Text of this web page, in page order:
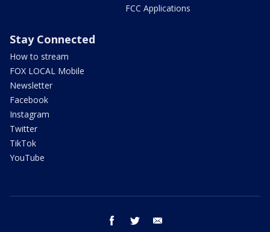
FCC Applications
Stay Connected
How to stream
FOX LOCAL Mobile
Newsletter
Facebook
Instagram
Twitter
TikTok
YouTube
facebook twitter